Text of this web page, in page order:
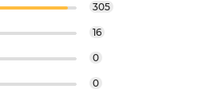
305
16
0
0